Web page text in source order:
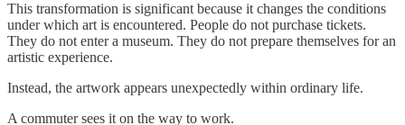
This transformation is significant because it changes the conditions
under which art is encountered. People do not purchase tickets.
They do not enter a museum. They do not prepare themselves for an
artistic experience.
Instead, the artwork appears unexpectedly within ordinary life.
A commuter sees it on the way to work.